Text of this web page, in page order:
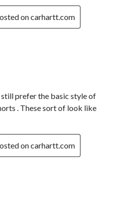
on carhartt.com
prefer the basic style of
. These sort of look like
on carhartt.com